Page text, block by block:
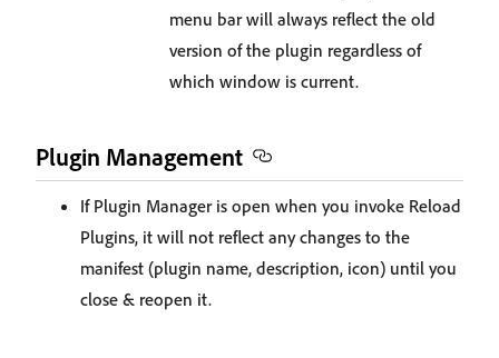
menu bar will always reflect the old
version of the plugin regardless of
which window is current.
Plugin Management
If Plugin Manager is open when you invoke Reload
Plugins, it will not reflect any changes to the
manifest (plugin name, description, icon) until you
close & reopen it.